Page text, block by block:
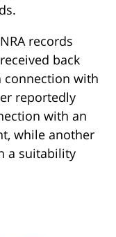
records
back
connection with
reportedly
with an
while another
a suitability